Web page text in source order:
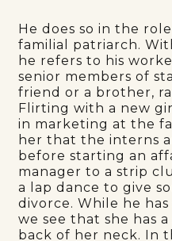
He does so in the
familial patriarch.
he refers to his
senior members of
friend or a brother,
Flirting with a new
in marketing at the
her that the interns
before starting an
manager to a strip
a lap dance to give
divorce. While he
we see that she has
back of her neck. In